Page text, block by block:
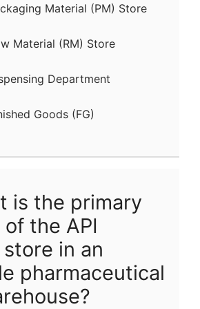
Material (PM) Store
Material (RM) Store
Department
Goods (FG)
is the primary
the API
in an
pharmaceutical